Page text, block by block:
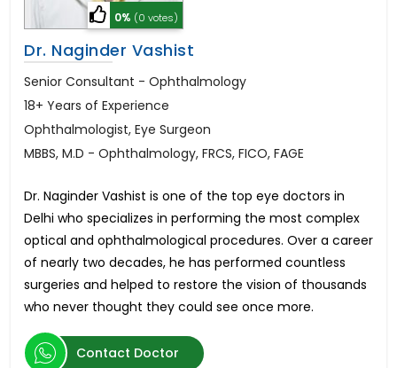
0% (0 votes)
Dr. Naginder Vashist
Senior Consultant - Ophthalmology
18+ Years of Experience
Ophthalmologist, Eye Surgeon
MBBS, M.D - Ophthalmology, FRCS, FICO, FAGE
Dr. Naginder Vashist is one of the top eye doctors in
Delhi who specializes in performing the most complex
optical and ophthalmological procedures. Over a career
of nearly two decades, he has performed countless
surgeries and helped to restore the vision of thousands
who never thought they could see once more.
Contact Doctor